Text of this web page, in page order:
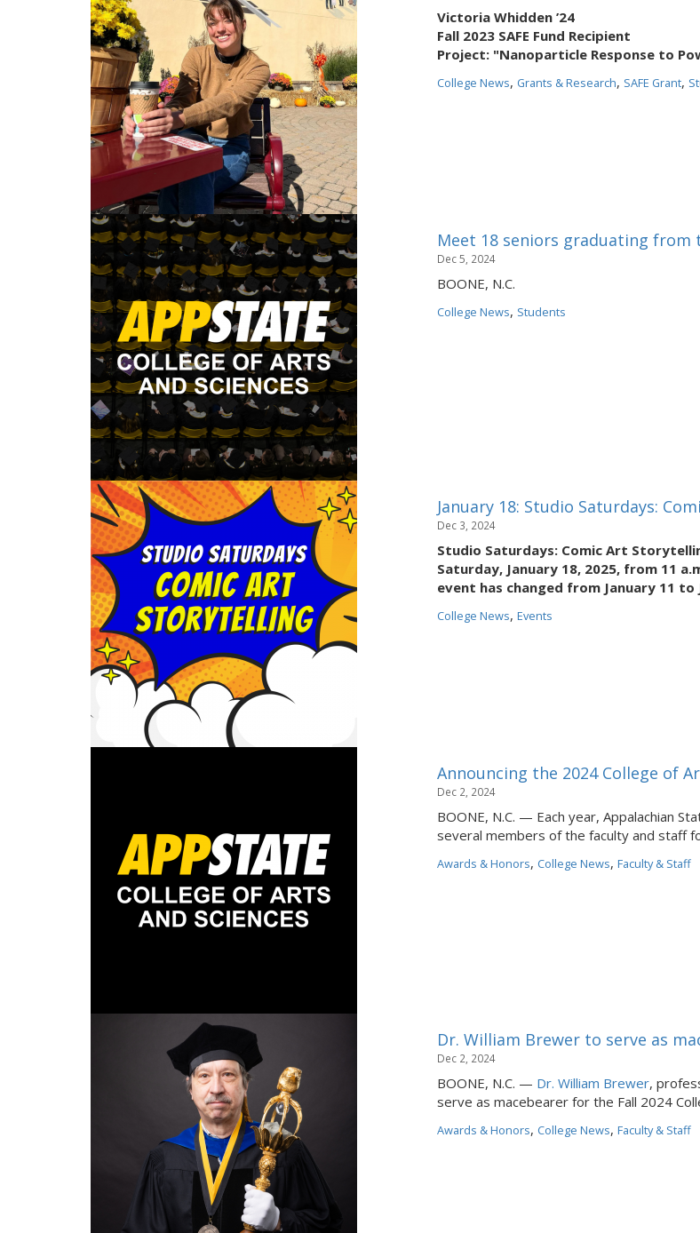
Victoria Whidden ’24
Fall 2023 SAFE Fund Recipient
Project: "Nanoparticle Response to
College News, Grants & Research, SAFE Grant,
Meet 18 seniors graduating from
Dec 5, 2024
BOONE, N.C.
College News, Students
January 18: Studio Saturdays:
Dec 3, 2024
Studio Saturdays: Comic Art
Saturday, January 18, 2025, from 11
event has changed from January 11 to
College News, Events
Announcing the 2024 College of
Dec 2, 2024
BOONE, N.C. — Each year, Appalachian
several members of the faculty and staff
Awards & Honors, College News, Faculty & Staff
Dr. William Brewer to serve as
Dec 2, 2024
BOONE, N.C. — Dr. William Brewer,
serve as macebearer for the Fall 2024
Awards & Honors, College News, Faculty & Staff